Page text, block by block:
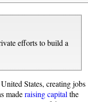
efforts to build a
States, creating jobs
maderaising capital the